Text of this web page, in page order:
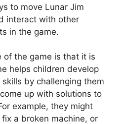
to move Lunar Jim
interact with other
in the game.
of the game is that it is
helps children develop
by challenging them
up with solutions to
example, they might
a broken machine, or